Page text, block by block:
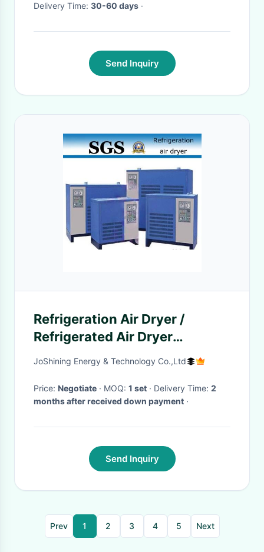
Delivery Time: 30-60 days ·
Send Inquiry
Refrigeration Air Dryer /
Refrigerated Air Dryer
Environment Friendly
JoShining Energy & Technology Co.,Ltd
Price: Negotiate · MOQ: 1 set · Delivery Time: 2
months after received down payment ·
Send Inquiry
Prev 1 2 3 4 5 Next